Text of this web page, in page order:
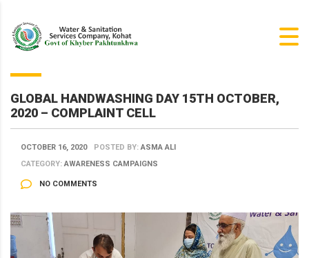
GLOBAL HANDWASHING DAY 15TH OCTOBER,
2020 – COMPLAINT CELL
OCTOBER 16, 2020 POSTED BY:ASMA ALI
CATEGORY:AWARENESS CAMPAIGNS
NO COMMENTS